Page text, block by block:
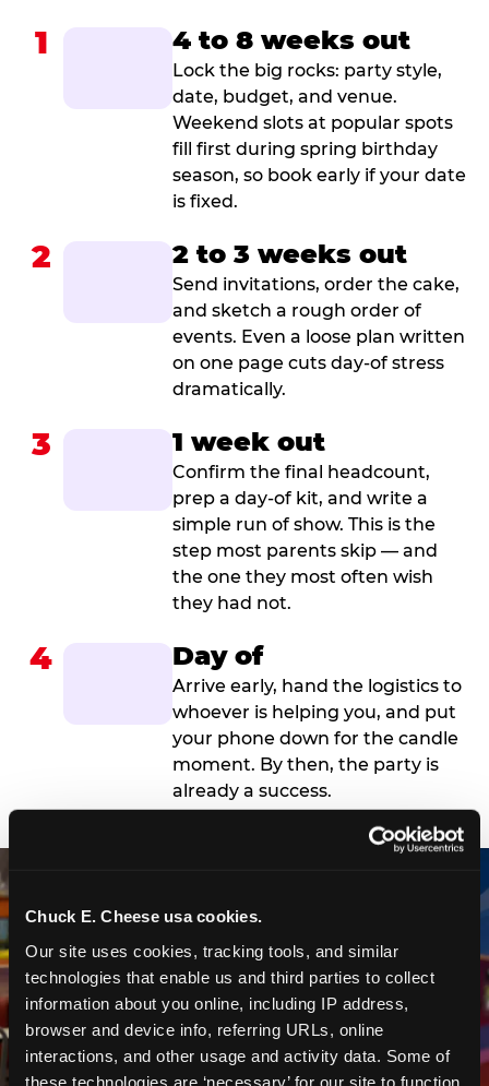
Chuck E. Cheese usa cookies.
Our site uses cookies, tracking tools, and similar
technologies that enable us and third parties to collect
information about you online, including IP address,
browser and device info, referring URLs, online
interactions, and other usage and activity data. Some of
these technologies are ‘necessary’ for our site to function
1 4 to 8 weeks out
Lock the big rocks: party style,
date, budget, and venue.
Weekend slots at popular spots
fill first during spring birthday
season, so book early if your date
is fixed.
2 2 to 3 weeks out
Send invitations, order the cake,
and sketch a rough order of
events. Even a loose plan written
on one page cuts day-of stress
dramatically.
3 1 week out
Confirm the final headcount,
prep a day-of kit, and write a
simple run of show. This is the
step most parents skip — and
the one they most often wish
they had not.
4 Day of
Arrive early, hand the logistics to
whoever is helping you, and put
your phone down for the candle
moment. By then, the party is
already a success.